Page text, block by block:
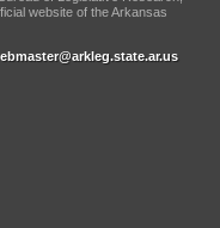
website of the Arkansas